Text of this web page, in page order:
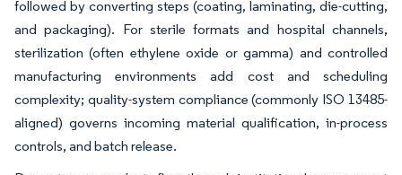
followed by converting steps (coating, laminating, die-cutting,
and packaging). For sterile formats and hospital channels,
sterilization (often ethylene oxide or gamma) and controlled
manufacturing environments add cost and scheduling
complexity; quality-system compliance (commonly ISO 13485-
aligned) governs incoming material qualification, in-process
controls, and batch release.